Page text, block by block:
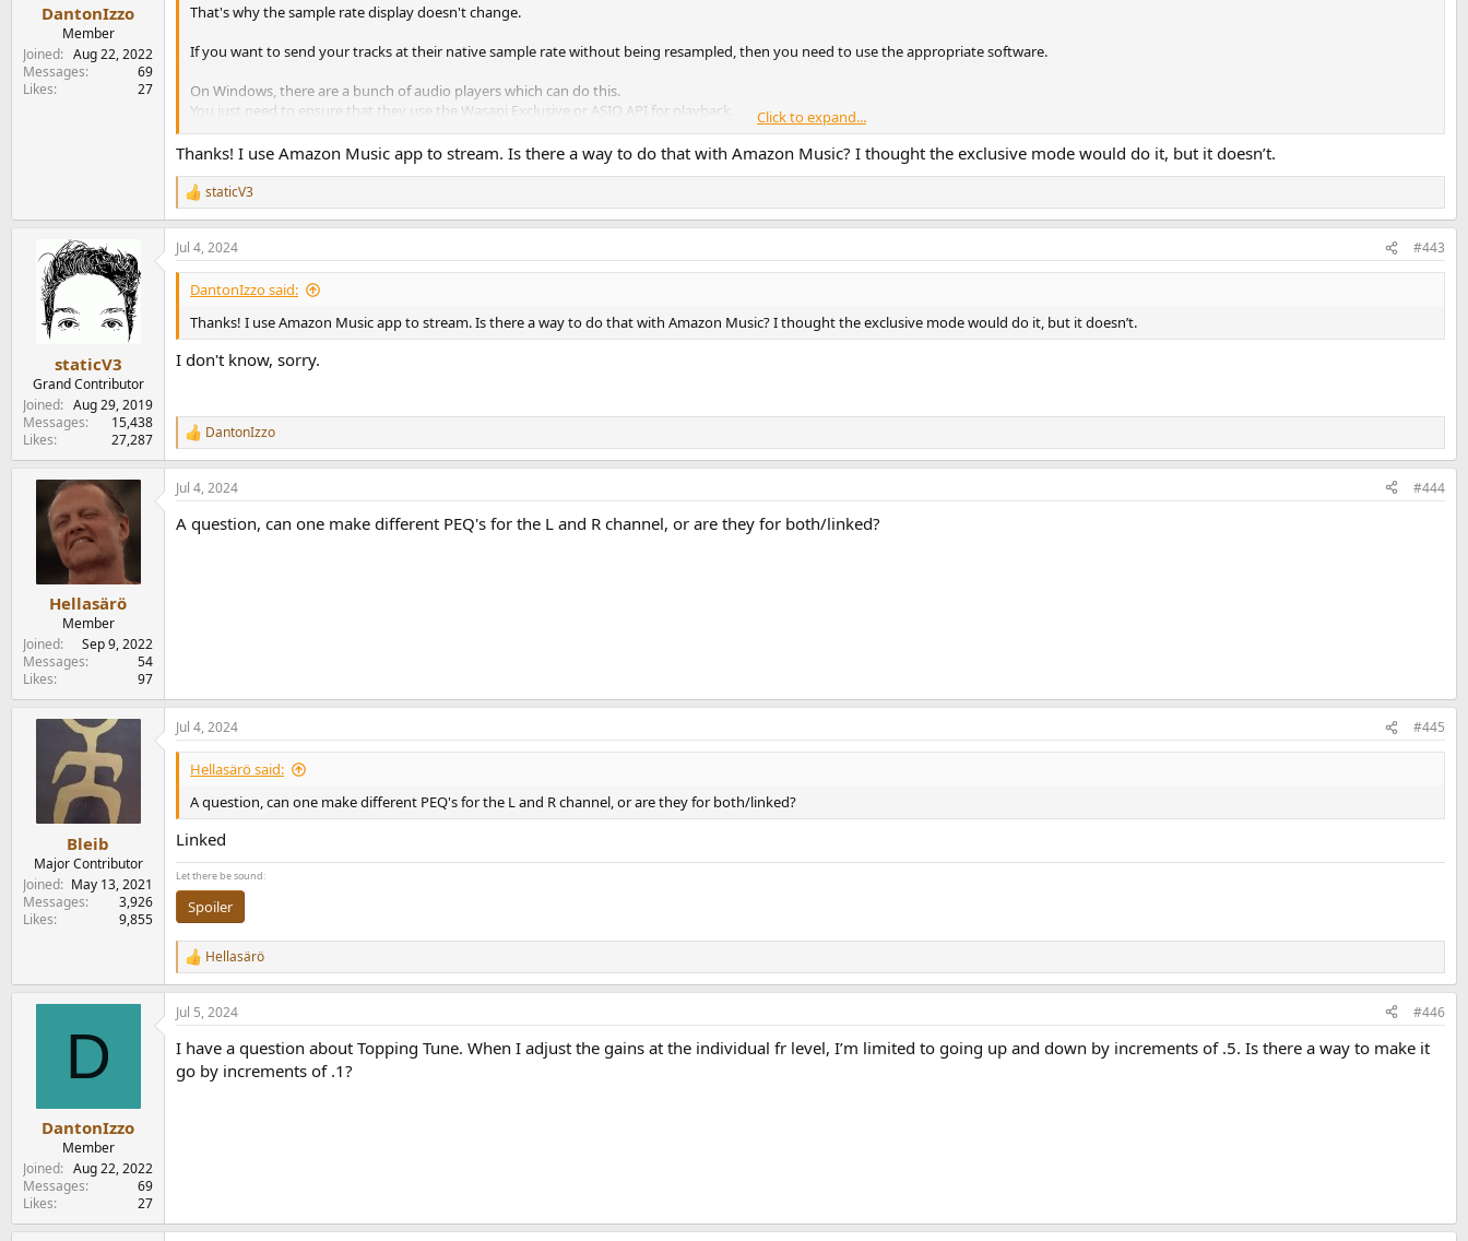
DantonIzzo
Member
Joined
Aug 22, 2022
Messages
69
Likes
27
That's why the sample rate display doesn't change.
If you want to send your tracks at their native sample rate without being resampled, then you need to use the appropriate software.
On Windows, there are a bunch of audio players which can do this.
You just need to ensure that they use the Wasapi Exclusive or ASIO API for playback.
On Android, there are Apps like HiBy Music, FiiO Music, Neutron, or USB Audio Player Pro.
On iPadOS, similar Apps should exist as well.
Click to expand...
Thanks! I use Amazon Music app to stream. Is there a way to do that with Amazon Music? I thought the exclusive mode would do it, but it doesn’t.
R
e
a
c
t
n
s
:
staticV3
staticV3
Grand Contributor
Joined
Aug 29, 2019
Messages
15,438
Likes
27,287
Jul 4, 2024 #443
DantonIzzo said:
Thanks! I use Amazon Music app to stream. Is there a way to do that with Amazon Music? I thought the exclusive mode would do it, but it doesn’t.
I don't know, sorry.
R
e
a
c
i
DantonIzzo
Hellasärö
Member
Joined
Sep 9, 2022
Messages
54
Likes
97
Jul 4, 2024 #444
A question, can one make different PEQ's for the L and R channel, or are they for both/linked?
Bleib
Major Contributor
Joined
May 13, 2021
Messages
3,926
Likes
9,855
Jul 4, 2024 #445
Hellasärö said:
A question, can one make different PEQ's for the L and R channel, or are they for both/linked?
Linked
Let there be sound:
Spoiler
R
e
a
c
o
n
Hellasärö
D
DantonIzzo
Member
Joined
Aug 22, 2022
Messages
69
Likes
27
Jul 5, 2024 #446
I have a question about Topping Tune. When I adjust the gains at the individual fr level, I’m limited to going up and down by increments of .5. Is there a way to make it
go by increments of .1?